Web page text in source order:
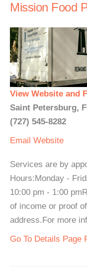
Mission Food
View Website and
Saint Petersburg,
(727) 545-8282
Email Website
Services are by
Hours:Monday -
10:00 pm - 1:00
of income or proof
address.For more
Go To Details Page